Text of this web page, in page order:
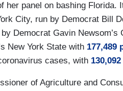
her panel on bashing Florida.
City, run by Democrat Bill
Democrat Gavin Newsom’s
New York State with 177,489
cases, with
of Agriculture and